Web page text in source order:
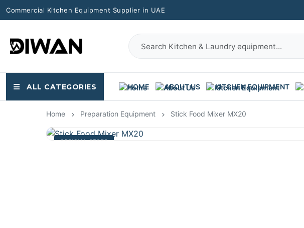
Commercial Kitchen Equipment Supplier in UAE
ALL CATEGORIES HOME ABOUT US KITCHEN EQUIPMENT
Home Preparation Equipment Stick Food Mixer MX20
OFFICIAL STORE